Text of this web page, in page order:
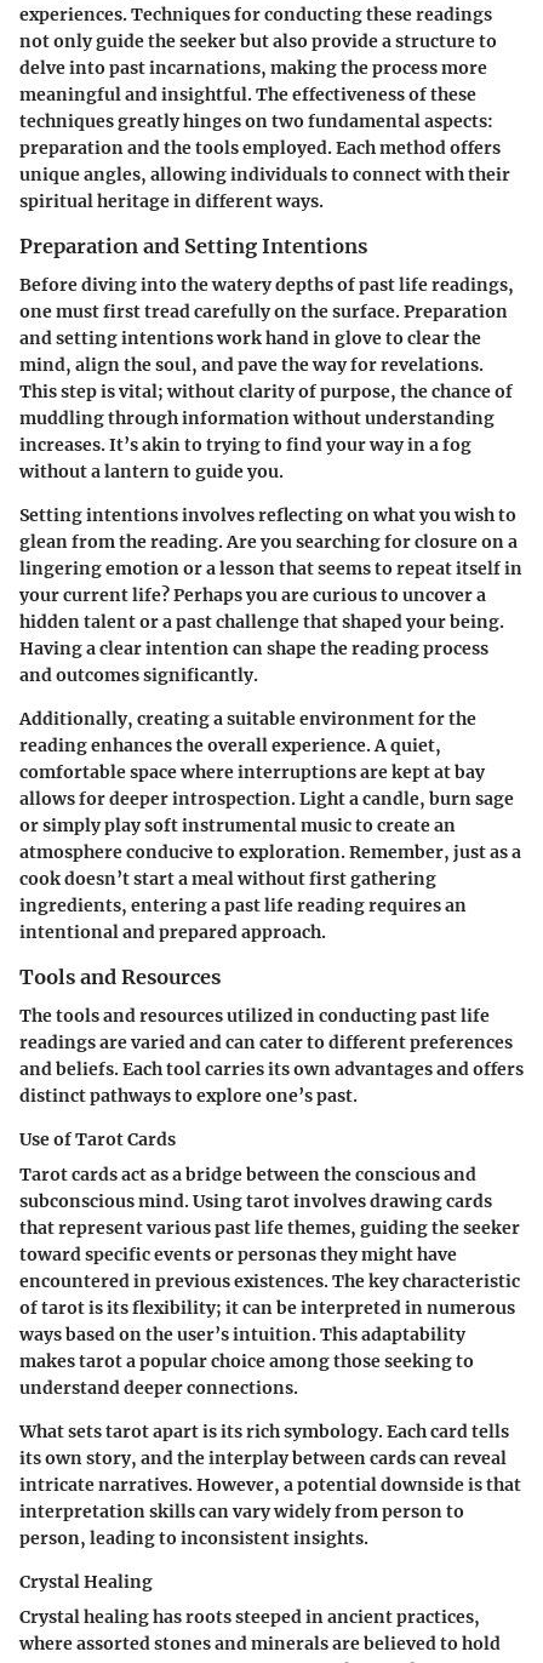
experiences. Techniques for conducting these readings
not only guide the seeker but also provide a structure to
delve into past incarnations, making the process more
meaningful and insightful. The effectiveness of these
techniques greatly hinges on two fundamental aspects:
preparation and the tools employed. Each method offers
unique angles, allowing individuals to connect with their
spiritual heritage in different ways.
Preparation and Setting Intentions
Before diving into the watery depths of past life readings,
one must first tread carefully on the surface. Preparation
and setting intentions work hand in glove to clear the
mind, align the soul, and pave the way for revelations.
This step is vital; without clarity of purpose, the chance of
muddling through information without understanding
increases. It’s akin to trying to find your way in a fog
without a lantern to guide you.
Setting intentions involves reflecting on what you wish to
glean from the reading. Are you searching for closure on a
lingering emotion or a lesson that seems to repeat itself in
your current life? Perhaps you are curious to uncover a
hidden talent or a past challenge that shaped your being.
Having a clear intention can shape the reading process
and outcomes significantly.
Additionally, creating a suitable environment for the
reading enhances the overall experience. A quiet,
comfortable space where interruptions are kept at bay
allows for deeper introspection. Light a candle, burn sage
or simply play soft instrumental music to create an
atmosphere conducive to exploration. Remember, just as a
cook doesn’t start a meal without first gathering
ingredients, entering a past life reading requires an
intentional and prepared approach.
Tools and Resources
The tools and resources utilized in conducting past life
readings are varied and can cater to different preferences
and beliefs. Each tool carries its own advantages and offers
distinct pathways to explore one’s past.
Use of Tarot Cards
Tarot cards act as a bridge between the conscious and
subconscious mind. Using tarot involves drawing cards
that represent various past life themes, guiding the seeker
toward specific events or personas they might have
encountered in previous existences. Thekey characteristic
of tarot is its flexibility; it can be interpreted in numerous
ways based on the user’s intuition. This adaptability
makes tarot apopular choiceamong those seeking to
understand deeper connections.
What sets tarot apart is its rich symbology. Each card tells
its own story, and the interplay between cards can reveal
intricate narratives. However, a potential downside is that
interpretation skills can vary widely from person to
person, leading to inconsistent insights.
Crystal Healing
Crystal healing has roots steeped in ancient practices,
where assorted stones and minerals are believed to hold